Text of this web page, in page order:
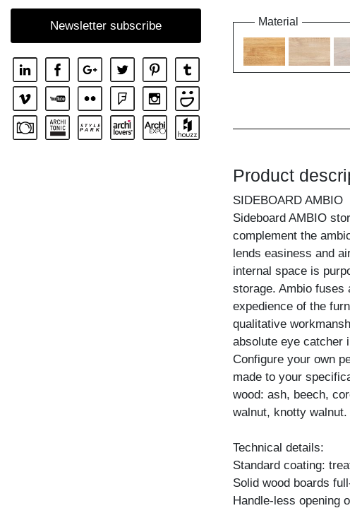
Newsletter subscribe Material
Product
SIDEBOARD AMBIO
Sideboard AMBIO
complement the
lends easiness and
internal space is
storage. Ambio fuses
expedience of the
qualitative
absolute eye catcher
Configure your own
made to your
wood: ash, beech,
walnut, knotty walnut.
Technical details:
Standard coating:
Solid wood boards
Handle-less opening